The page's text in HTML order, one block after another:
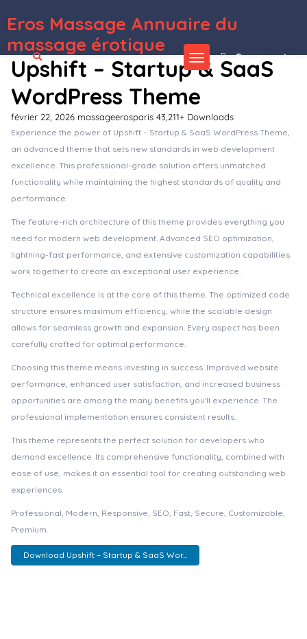
Eros Massage Annuaire du
massage érotique
Se connecter
Upshift – Startup & SaaS
WordPress Theme
février 22, 2026 massageerosparis 43,211+ Downloads
Experience the power of Upshift – Startup & SaaS WordPress Theme,
an advanced theme that sets new standards in web development
excellence. This professional-grade solution offers unmatched
functionality while maintaining the highest standards of quality and
performance.
The feature-rich architecture of this theme provides everything you
need for modern web development. Advanced SEO optimization,
lightning-fast performance, and extensive customization capabilities
work together to create an exceptional user experience.
Technical excellence is at the core of this theme. The optimized code
structure ensures maximum efficiency, while the scalable design
allows for seamless growth and expansion. Every aspect has been
carefully crafted for optimal performance.
Choosing this theme means investing in success. Improved website
performance, enhanced user satisfaction, and increased business
opportunities are among the many benefits you'll experience. The
professional implementation ensures consistent results.
This theme represents the perfect solution for developers who
demand excellence. Its comprehensive functionality, combined with
ease of use, makes it an essential tool for creating outstanding web
experiences.
Professional, Modern, Responsive, SEO, Fast, Secure, Customizable,
Premium.
Download Upshift – Startup & SaaS Wor...
Amwerk – Industry & Corporate Business WordPress Theme
AMY Slider for Visual Composer